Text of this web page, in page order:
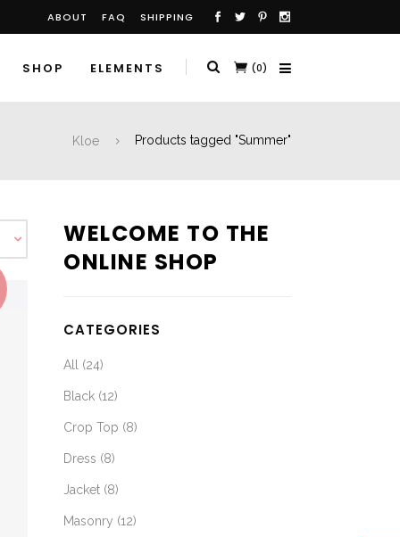
ABOUT FAQ SHIPPING
SHOP ELEMENTS (0)
Kloe Products tagged "Summer"
WELCOME TO THE
ONLINE SHOP
CATEGORIES
All (24)
Black (12)
Crop Top (8)
Dress (8)
Jacket (8)
Masonry (12)